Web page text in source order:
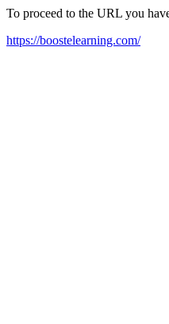
To proceed to the URL you
https://boostelearning.com/